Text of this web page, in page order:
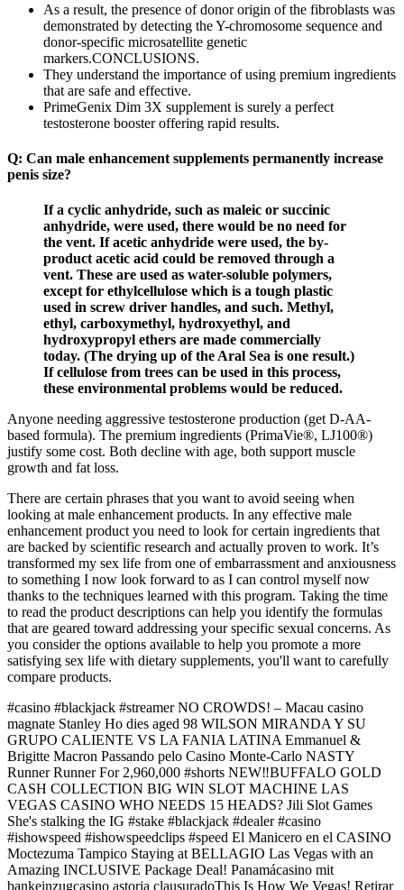
As a result, the presence of donor origin of the fibroblasts was
demonstrated by detecting the Y-chromosome sequence and
donor-specific microsatellite genetic
markers.CONCLUSIONS.
They understand the importance of using premium ingredients
that are safe and effective.
PrimeGenix Dim 3X supplement is surely a perfect
testosterone booster offering rapid results.
Q: Can male enhancement supplements permanently increase
penis size?
If a cyclic anhydride, such as maleic or succinic
anhydride, were used, there would be no need for
the vent. If acetic anhydride were used, the by-
product acetic acid could be removed through a
vent. These are used as water-soluble polymers,
except for ethylcellulose which is a tough plastic
used in screw driver handles, and such. Methyl,
ethyl, carboxymethyl, hydroxyethyl, and
hydroxypropyl ethers are made commercially
today. (The drying up of the Aral Sea is one result.)
If cellulose from trees can be used in this process,
these environmental problems would be reduced.
Anyone needing aggressive testosterone production (get D-AA-
based formula). The premium ingredients (PrimaVie®, LJ100®)
justify some cost. Both decline with age, both support muscle
growth and fat loss.
There are certain phrases that you want to avoid seeing when
looking at male enhancement products. In any effective male
enhancement product you need to look for certain ingredients that
are backed by scientific research and actually proven to work. It’s
transformed my sex life from one of embarrassment and anxiousness
to something I now look forward to as I can control myself now
thanks to the techniques learned with this program. Taking the time
to read the product descriptions can help you identify the formulas
that are geared toward addressing your specific sexual concerns. As
you consider the options available to help you promote a more
satisfying sex life with dietary supplements, you'll want to carefully
compare products.
#casino #blackjack #streamer NO CROWDS! – Macau casino
magnate Stanley Ho dies aged 98 WILSON MIRANDA Y SU
GRUPO CALIENTE VS LA FANIA LATINA Emmanuel &
Brigitte Macron Passando pelo Casino Monte-Carlo NASTY
Runner Runner For 2,960,000 #shorts NEW‼️BUFFALO GOLD
CASH COLLECTION BIG WIN SLOT MACHINE LAS
VEGAS CASINO WHO NEEDS 15 HEADS? Jili Slot Games
She's stalking the IG #stake #blackjack #dealer #casino
#ishowspeed #ishowspeedclips #speed El Manicero en el CASINO
Moctezuma Tampico Staying at BELLAGIO Las Vegas with an
Amazing INCLUSIVE Package Deal! Panamácasino mit
bankeinzugcasino astoria clausuradoThis Is How We Vegas! Retirar